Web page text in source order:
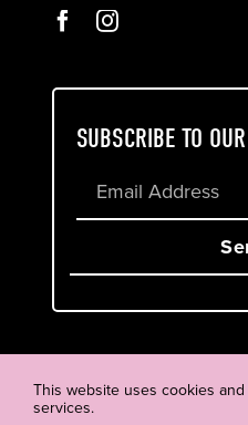
SUBSCRIBE TO
Cookie &
This website uses cookies
services.